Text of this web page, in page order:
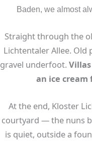
Baden, we almost
Straight through the
Lichtentaler Allee. Old
gravel underfoot.
an ice cream
At the end, Kloster
courtyard — the nuns
is quiet, outside a